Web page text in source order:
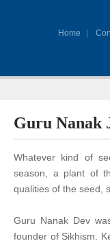
Home
Guru Nanak
Whatever kind of
season, a plant of
qualities of the seed,
Guru Nanak Dev
founder of Sikhism.